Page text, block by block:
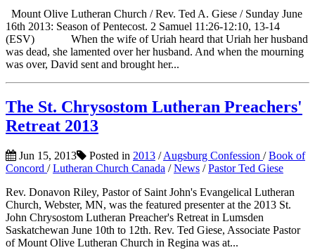
Mount Olive Lutheran Church / Rev. Ted A. Giese / Sunday June
16th 2013: Season of Pentecost. 2 Samuel 11:26-12:10, 13-14
(ESV) When the wife of Uriah heard that Uriah her husband
was dead, she lamented over her husband. And when the mourning
was over, David sent and brought her...
The St. Chrysostom Lutheran Preachers'
Retreat 2013
Jun 15, 2013 Posted in 2013 /Augsburg Confession /Book of
Concord /Lutheran Church Canada /News /Pastor Ted Giese
Rev. Donavon Riley, Pastor of Saint John's Evangelical Lutheran
Church, Webster, MN, was the featured presenter at the 2013 St.
John Chrysostom Lutheran Preacher's Retreat in Lumsden
Saskatchewan June 10th to 12th. Rev. Ted Giese, Associate Pastor
of Mount Olive Lutheran Church in Regina was at...